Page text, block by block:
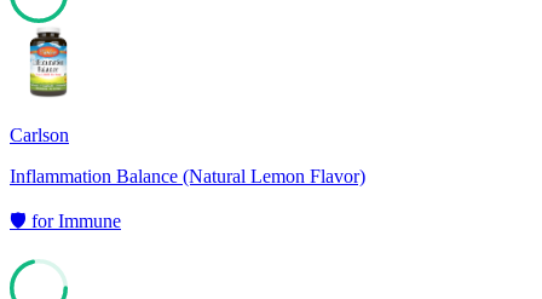
Carlson
Inflammation Balance (Natural Lemon Flavor)
🛡️ forImmune